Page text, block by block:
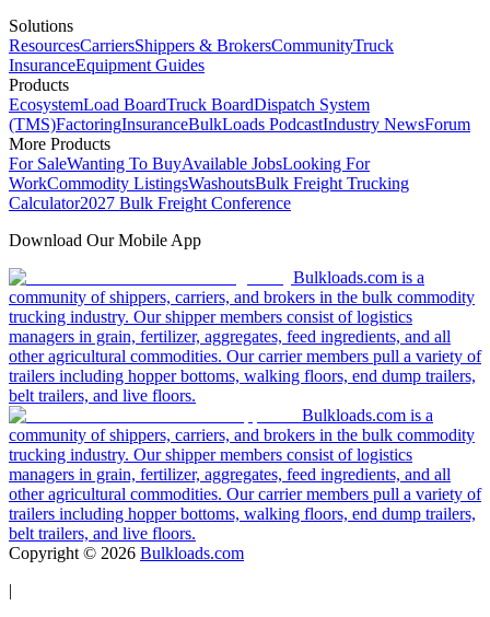
Solutions
ResourcesCarriersShippers & BrokersCommunityTruck
InsuranceEquipment Guides
Products
EcosystemLoad BoardTruck BoardDispatch System
(TMS)FactoringInsuranceBulkLoads PodcastIndustry NewsForum
More Products
For SaleWanting To BuyAvailable JobsLooking For
WorkCommodity ListingsWashoutsBulk Freight Trucking
Calculator2027 Bulk Freight Conference
Download Our Mobile App
Bulkloads.com is a
community of shippers, carriers, and brokers in the bulk commodity
trucking industry. Our shipper members consist of logistics
managers in grain, fertilizer, aggregates, feed ingredients, and all
other agricultural commodities. Our carrier members pull a variety of
trailers including hopper bottoms, walking floors, end dump trailers,
belt trailers, and live floors.
Bulkloads.com is a
community of shippers, carriers, and brokers in the bulk commodity
trucking industry. Our shipper members consist of logistics
managers in grain, fertilizer, aggregates, feed ingredients, and all
other agricultural commodities. Our carrier members pull a variety of
trailers including hopper bottoms, walking floors, end dump trailers,
belt trailers, and live floors.
Copyright © 2026 Bulkloads.com
|